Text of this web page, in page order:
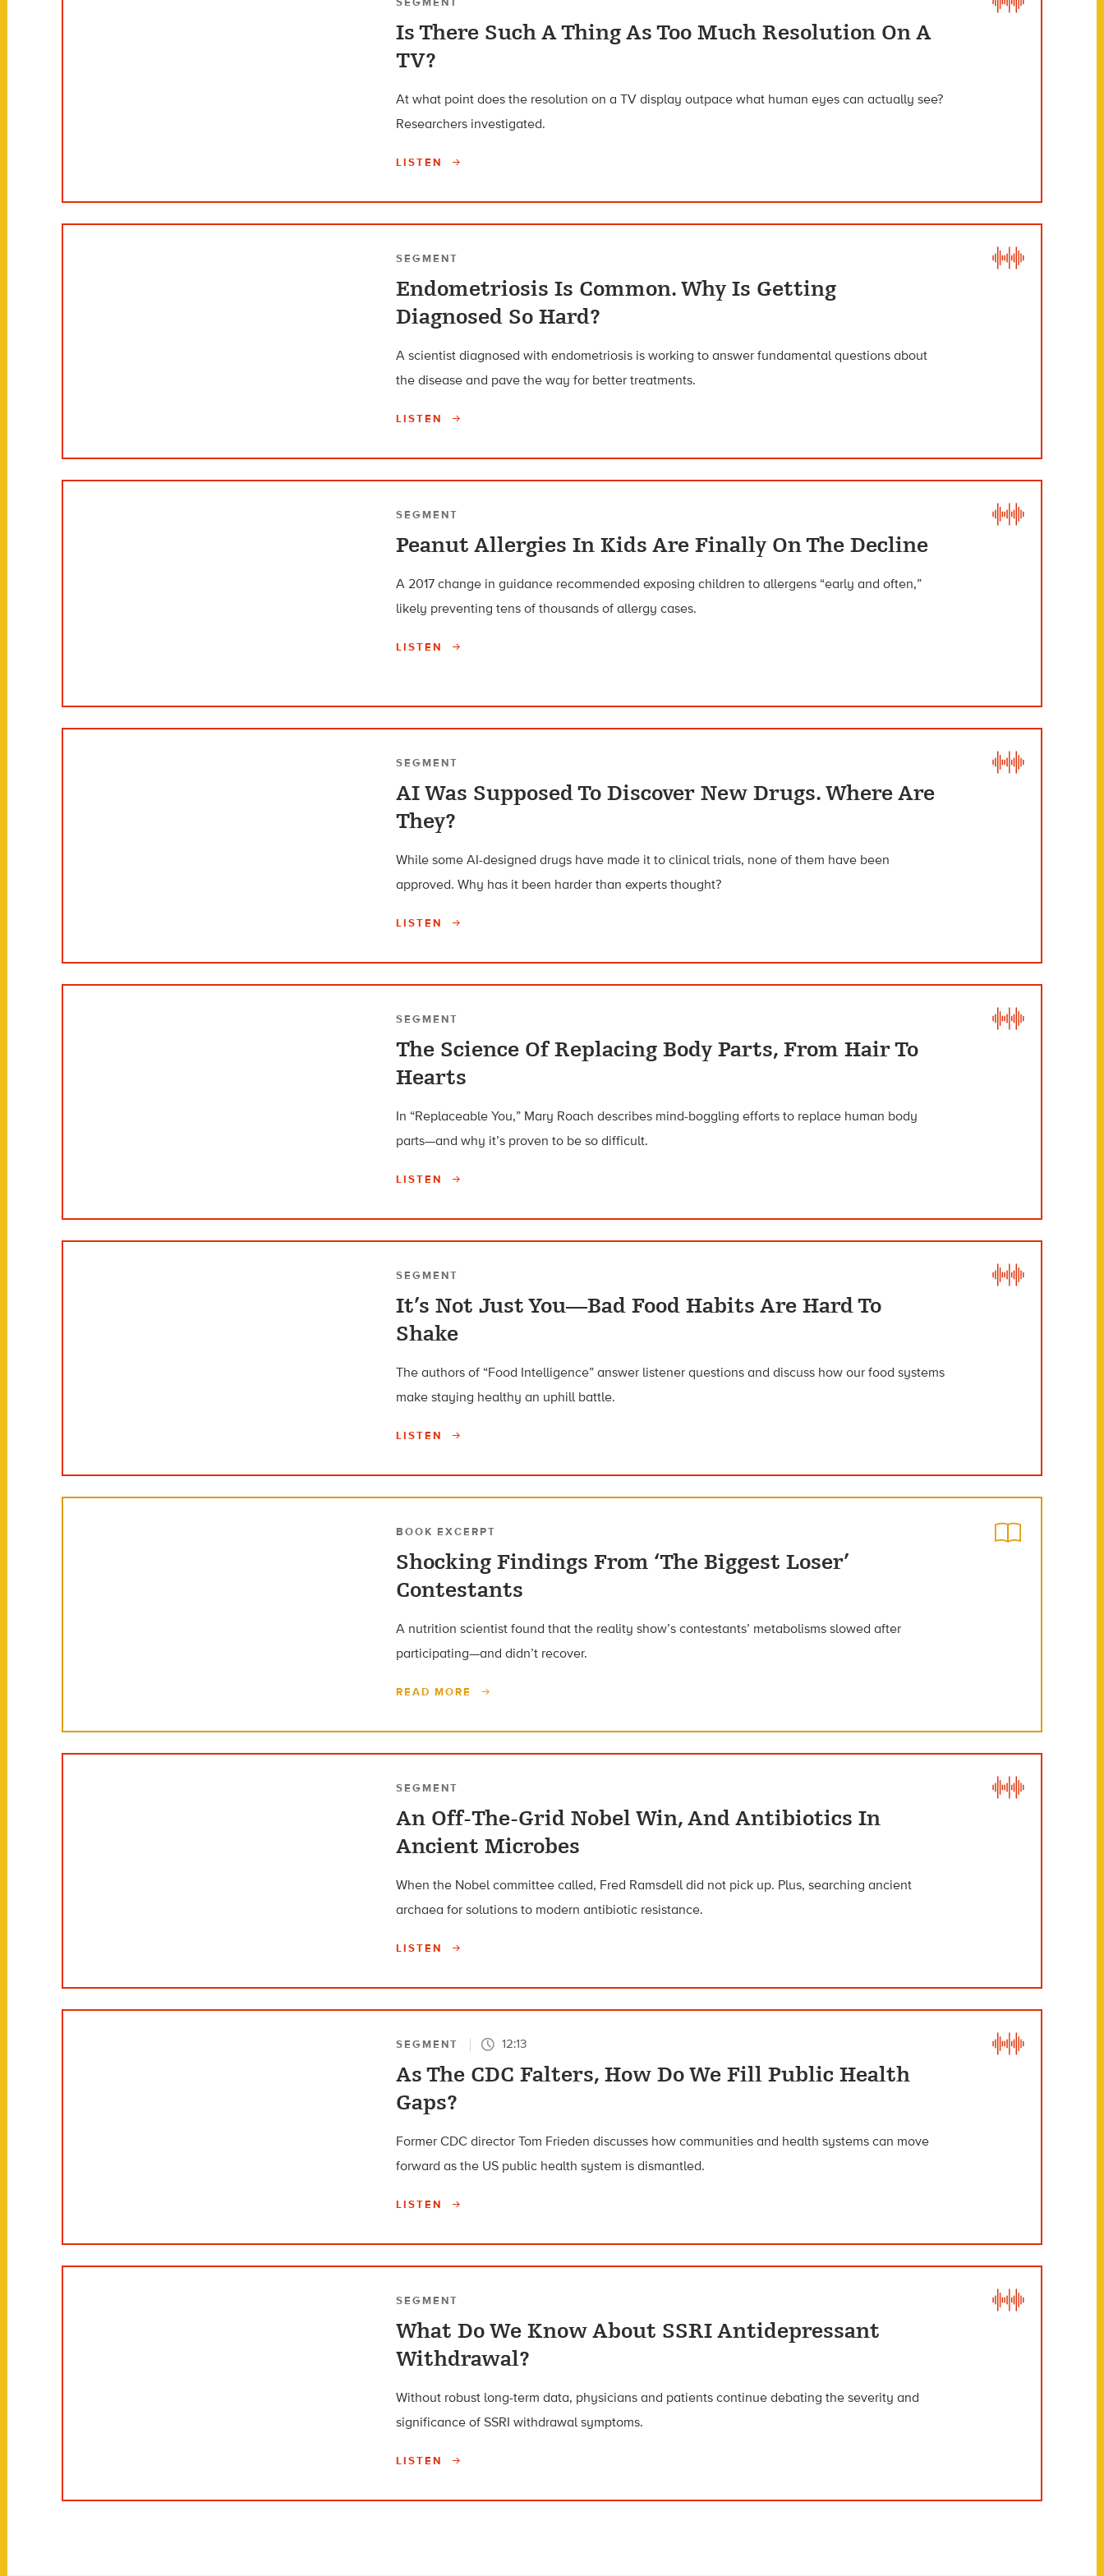
Is There Such A Thing As Too Much Resolution On A
TV?
At what point does the resolution on a TV display outpace what human eyes can actually see?
Researchers investigated.
LISTEN
SEGMENT
Endometriosis Is Common. Why Is Getting
Diagnosed So Hard?
A scientist diagnosed with endometriosis is working to answer fundamental questions about
the disease and pave the way for better treatments.
LISTEN
SEGMENT
Peanut Allergies In Kids Are Finally On The Decline
A 2017 change in guidance recommended exposing children to allergens “early and often,”
likely preventing tens of thousands of allergy cases.
LISTEN
SEGMENT
AI Was Supposed To Discover New Drugs. Where Are
They?
While some AI-designed drugs have made it to clinical trials, none of them have been
approved. Why has it been harder than experts thought?
LISTEN
SEGMENT
The Science Of Replacing Body Parts, From Hair To
Hearts
In “Replaceable You,” Mary Roach describes mind-boggling efforts to replace human body
parts—and why it’s proven to be so difficult.
LISTEN
SEGMENT
It’s Not Just You—Bad Food Habits Are Hard To
Shake
The authors of “Food Intelligence” answer listener questions and discuss how our food systems
make staying healthy an uphill battle.
LISTEN
BOOK EXCERPT
Shocking Findings From ‘The Biggest Loser’
Contestants
A nutrition scientist found that the reality show’s contestants’ metabolisms slowed after
participating—and didn’t recover.
READ MORE
SEGMENT
An Off-The-Grid Nobel Win, And Antibiotics In
Ancient Microbes
When the Nobel committee called, Fred Ramsdell did not pick up. Plus, searching ancient
archaea for solutions to modern antibiotic resistance.
LISTEN
SEGMENT 12:13
As The CDC Falters, How Do We Fill Public Health
Gaps?
Former CDC director Tom Frieden discusses how communities and health systems can move
forward as the US public health system is dismantled.
LISTEN
SEGMENT
What Do We Know About SSRI Antidepressant
Withdrawal?
Without robust long-term data, physicians and patients continue debating the severity and
significance of SSRI withdrawal symptoms.
LISTEN